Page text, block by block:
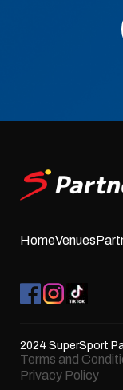
HomeVenues
2024 SuperSport
Terms and
Privacy Policy